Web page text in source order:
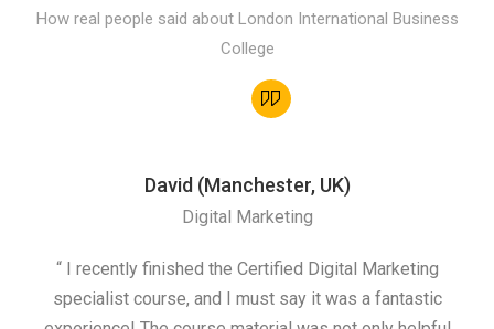
How real people said about London International Business
College
David (Manchester, UK)
Digital Marketing
“ I recently finished the Certified Digital Marketing
specialist course, and I must say it was a fantastic